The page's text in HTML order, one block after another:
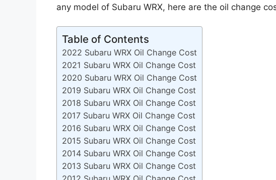
any model of Subaru WRX, here are the oil change
Table of Contents
2022 Subaru WRX Oil Change Cost
2021 Subaru WRX Oil Change Cost
2020 Subaru WRX Oil Change Cost
2019 Subaru WRX Oil Change Cost
2018 Subaru WRX Oil Change Cost
2017 Subaru WRX Oil Change Cost
2016 Subaru WRX Oil Change Cost
2015 Subaru WRX Oil Change Cost
2014 Subaru WRX Oil Change Cost
2013 Subaru WRX Oil Change Cost